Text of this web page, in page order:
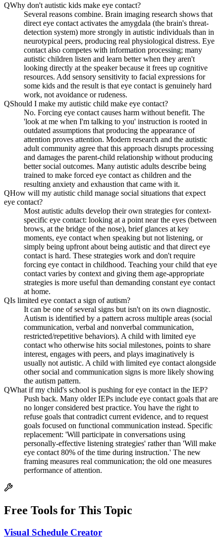
QWhy don't autistic kids make eye contact?
Several reasons combine. Brain imaging research shows that
direct eye contact activates the amygdala (the brain's threat-
detection system) more strongly in autistic individuals than in
neurotypical peers, producing real physiological distress. Eye
contact also competes with information processing; many
autistic children listen and learn better when they aren't
looking directly at the speaker because it frees up cognitive
resources. Add sensory sensitivity to facial expressions for
some kids and the result is that eye contact is genuinely hard
work, not avoidance or rudeness.
QShould I make my autistic child make eye contact?
No. Forcing eye contact causes harm without benefit. The
'look at me when I'm talking to you' instruction is rooted in
outdated assumptions that producing the appearance of
attention proves attention. Modern research and the autistic
adult community agree that this approach disrupts processing
and damages the parent-child relationship without producing
better social outcomes. Many autistic adults describe being
trained to make forced eye contact as children and the
resulting anxiety and exhaustion that came with it.
QHow will my autistic child manage social situations that expect
eye contact?
Most autistic adults develop their own strategies for context-
specific eye contact: looking at a point near the eyes (between
brows, at the bridge of the nose), brief glances at key
moments, eye contact when speaking but not listening, or
simply being upfront about being autistic and that direct eye
contact is hard. These strategies work and don't require
forcing eye contact in childhood. Teaching your child that eye
contact varies by context and giving them age-appropriate
strategies is more useful than demanding constant eye contact
at home.
QIs limited eye contact a sign of autism?
It can be one of several signs but isn't on its own diagnostic.
Autism is identified by a pattern across multiple areas (social
communication, verbal and nonverbal communication,
restricted/repetitive behaviors). A child with limited eye
contact who otherwise hits social milestones, points to share
interest, engages with peers, and plays imaginatively is
usually not autistic. A child with limited eye contact alongside
other social and communication signs is more likely showing
the autism pattern.
QWhat if my child's school is pushing for eye contact in the IEP?
Push back. Many older IEPs include eye contact goals that are
no longer considered best practice. You have the right to
refuse goals that contradict current evidence, and to request
goals focused on functional communication instead. Specific
replacement: 'Will participate in conversations using
personally-effective listening strategies' rather than 'Will make
eye contact 80% of the time during instruction.' The new
framing measures real communication; the old one measures
performance of attention.
Free Tools for This Topic
Visual Schedule Creator